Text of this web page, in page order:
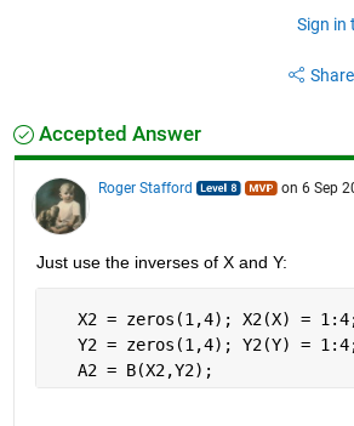
Sign in
Share
Accepted Answer
Roger Stafford on 6 Sep
Just use the inverses of X and Y:
X2 = zeros(1,4); X2(X) =
Y2 = zeros(1,4); Y2(Y) =
   A2 = B(X2,Y2);